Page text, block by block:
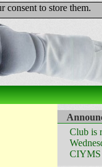
Club is
CIYMS
consent to store them.